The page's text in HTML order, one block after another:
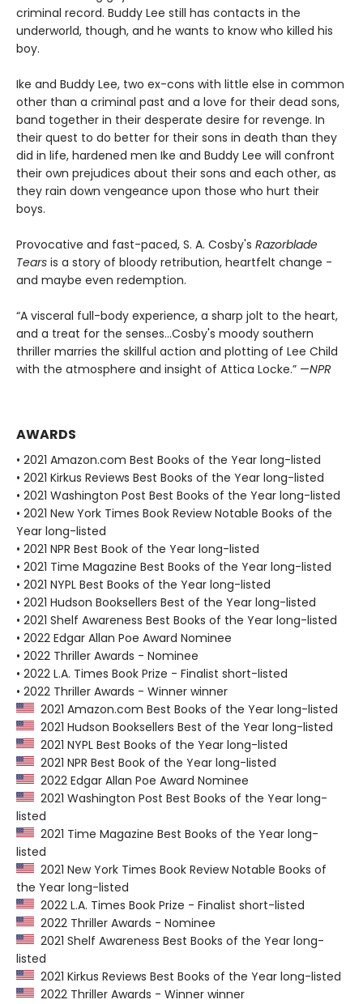
criminal record. Buddy Lee still has contacts in the
underworld, though, and he wants to know who killed his
boy.
Ike and Buddy Lee, two ex-cons with little else in common
other than a criminal past and a love for their dead sons,
band together in their desperate desire for revenge. In
their quest to do better for their sons in death than they
did in life, hardened men Ike and Buddy Lee will confront
their own prejudices about their sons and each other, as
they rain down vengeance upon those who hurt their
boys.
Provocative and fast-paced, S. A. Cosby's Razorblade
Tears is a story of bloody retribution, heartfelt change -
and maybe even redemption.
“A visceral full-body experience, a sharp jolt to the heart,
and a treat for the senses…Cosby's moody southern
thriller marries the skillful action and plotting of Lee Child
with the atmosphere and insight of Attica Locke.” —NPR
AWARDS
• 2021 Amazon.com Best Books of the Year long-listed
• 2021 Kirkus Reviews Best Books of the Year long-listed
• 2021 Washington Post Best Books of the Year long-listed
• 2021 New York Times Book Review Notable Books of the
Year long-listed
• 2021 NPR Best Book of the Year long-listed
• 2021 Time Magazine Best Books of the Year long-listed
• 2021 NYPL Best Books of the Year long-listed
• 2021 Hudson Booksellers Best of the Year long-listed
• 2021 Shelf Awareness Best Books of the Year long-listed
• 2022 Edgar Allan Poe Award Nominee
• 2022 Thriller Awards - Nominee
• 2022 L.A. Times Book Prize - Finalist short-listed
• 2022 Thriller Awards - Winner winner
2021 Amazon.com Best Books of the Year long-listed
2021 Hudson Booksellers Best of the Year long-listed
2021 NYPL Best Books of the Year long-listed
2021 NPR Best Book of the Year long-listed
2022 Edgar Allan Poe Award Nominee
2021 Washington Post Best Books of the Year long-
listed
2021 Time Magazine Best Books of the Year long-
listed
2021 New York Times Book Review Notable Books of
the Year long-listed
2022 L.A. Times Book Prize - Finalist short-listed
2022 Thriller Awards - Nominee
2021 Shelf Awareness Best Books of the Year long-
listed
2021 Kirkus Reviews Best Books of the Year long-listed
2022 Thriller Awards - Winner winner